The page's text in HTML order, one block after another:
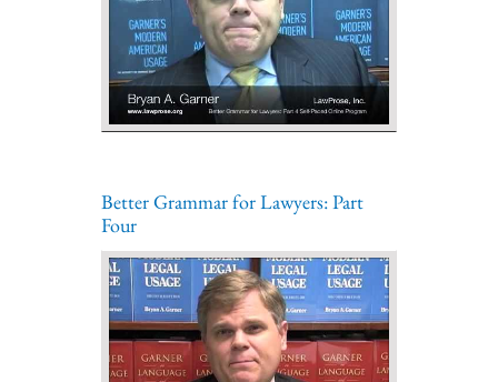
Better Grammar for Lawyers: Part
Four